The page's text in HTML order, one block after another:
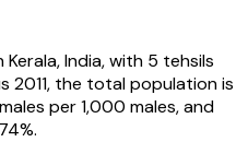
Kerala,India, with 5 tehsils
2011, the total population is
per 1,000 males, and
%.